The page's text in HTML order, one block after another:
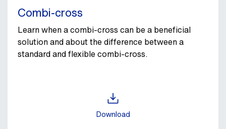
Combi-cross
Learn when a combi-cross can be a beneficial
solution and about the difference between a
standard and flexible combi-cross.
Download